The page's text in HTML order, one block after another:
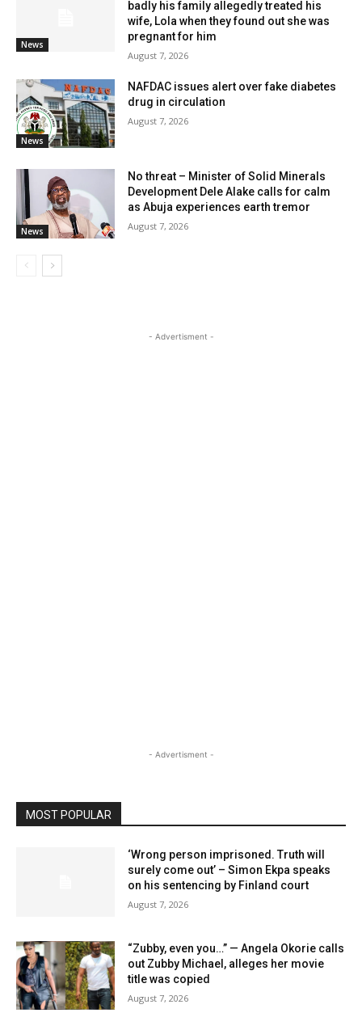
News
badly his family allegedly treated his
wife, Lola when they found out she was
pregnant for him
August 7, 2026
News
NAFDAC issues alert over fake diabetes
drug in circulation
August 7, 2026
News
No threat – Minister of Solid Minerals
Development Dele Alake calls for calm
as Abuja experiences earth tremor
August 7, 2026
- Advertisment -
- Advertisment -
MOST POPULAR
‘Wrong person imprisoned. Truth will
surely come out’ – Simon Ekpa speaks
on his sentencing by Finland court
August 7, 2026
“Zubby, even you…” — Angela Okorie calls
out Zubby Michael, alleges her movie
title was copied
August 7, 2026